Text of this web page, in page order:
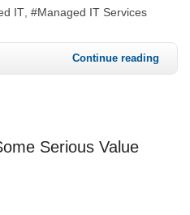
IT Managed IT Services
Continue reading
Serious Value